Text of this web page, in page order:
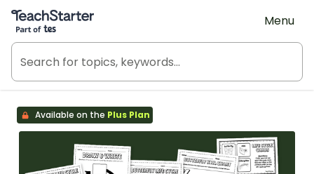
Teach Starter, part of Tes
Menu
Available on the Plus Plan